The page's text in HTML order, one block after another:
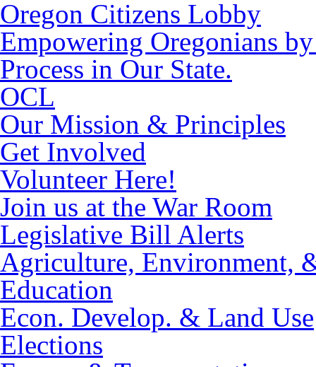
Oregon Citizens Lobby
Empowering Oregonians
Process in Our State.
OCL
Our Mission & Principles
Get Involved
Volunteer Here!
Join us at the War Room
Legislative Bill Alerts
Agriculture, Environment,
Education
Econ. Develop. & Land Use
Elections